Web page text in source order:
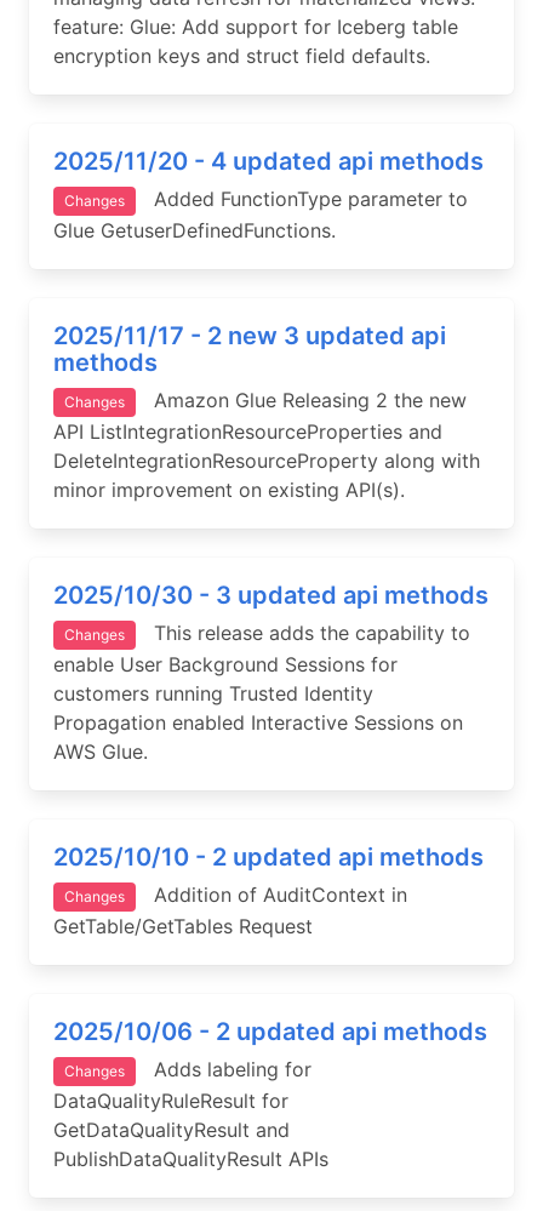
feature: Glue: Add support for Iceberg table
encryption keys and struct field defaults.
2025/11/20 - 4 updated api methods
Changes
Added FunctionType parameter to
Glue GetuserDefinedFunctions.
2025/11/17 - 2 new 3 updated api
methods
Changes
Amazon Glue Releasing 2 the new
API ListIntegrationResourceProperties and
DeleteIntegrationResourceProperty along with
minor improvement on existing API(s).
2025/10/30 - 3 updated api methods
Changes
This release adds the capability to
enable User Background Sessions for
customers running Trusted Identity
Propagation enabled Interactive Sessions on
AWS Glue.
2025/10/10 - 2 updated api methods
Changes
Addition of AuditContext in
GetTable/GetTables Request
2025/10/06 - 2 updated api methods
Changes
Adds labeling for
DataQualityRuleResult for
GetDataQualityResult and
PublishDataQualityResult APIs